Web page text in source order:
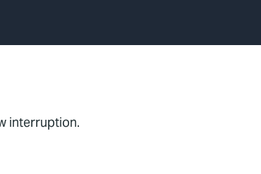
interruption.